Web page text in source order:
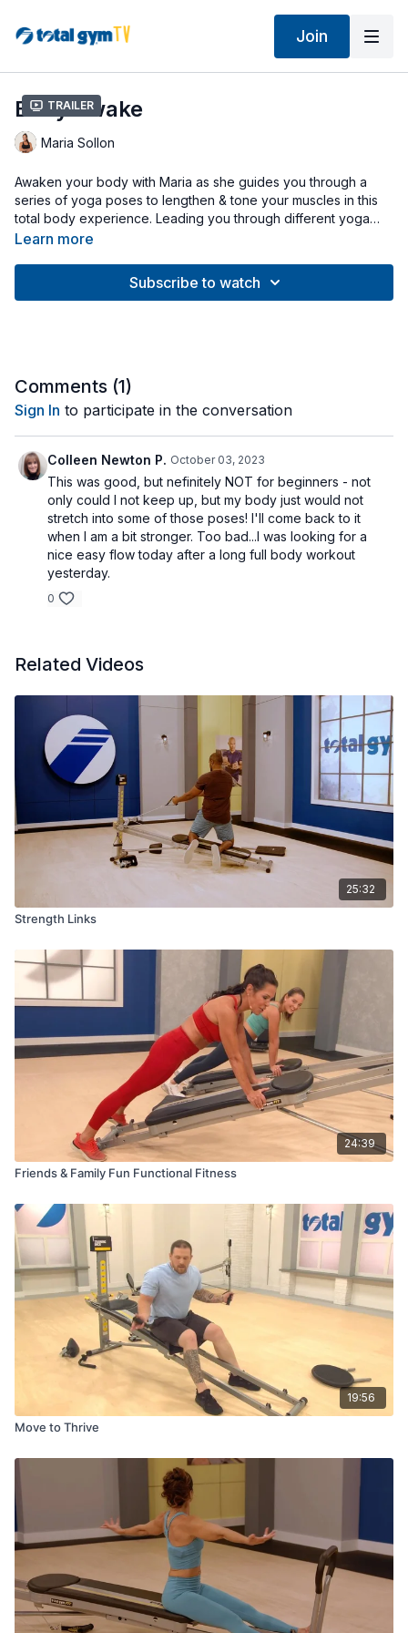
Join
Trailer
Body Awake
Maria Sollon
Awaken your body with Maria as she guides you through a
series of yoga poses to lengthen & tone your muscles in this
total body experience. Leading you through different yoga
flows, she will have you focusing on your posture, balance,
Learn more
Subscribe to watch
Comments (1)
Sign In to participate in the conversation
Colleen Newton P. October 03, 2023
This was good, but nefinitely NOT for beginners - not
only could I not keep up, but my body just would not
stretch into some of those poses! I'll come back to it
when I am a bit stronger. Too bad...I was looking for a
nice easy flow today after a long full body workout
yesterday.
0
Related Videos
25:32
Strength Links
24:39
Friends & Family Fun Functional Fitness
19:56
Move to Thrive